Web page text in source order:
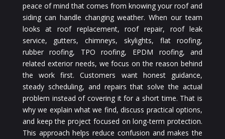
peace of mind that comes from knowing your roof and
siding can handle changing weather. When our team
looks at roof replacement, roof repair, roof leak
service, gutters, chimneys, skylights, flat roofing,
rubber roofing, TPO roofing, EPDM roofing, and
related exterior needs, we focus on the reason behind
the work first. Customers want honest guidance,
steady scheduling, and repairs that solve the actual
problem instead of covering it for a short time. That is
why we explain what we find, discuss practical options,
and keep the project focused on long-term protection.
This approach helps reduce confusion and makes the